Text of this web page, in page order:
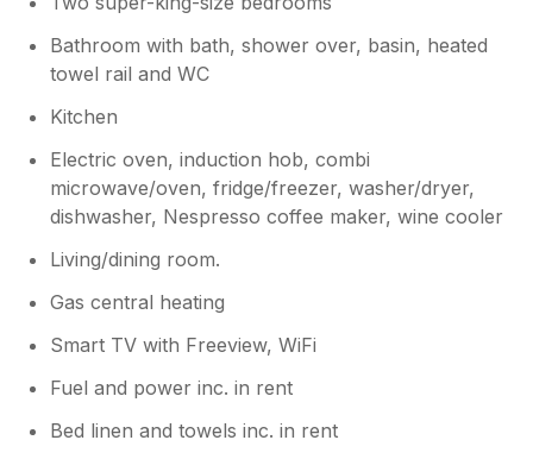
Bathroom with bath, shower over, basin, heated
towel rail and WC
Kitchen
Electric oven, induction hob, combi
microwave/oven, fridge/freezer, washer/dryer,
dishwasher, Nespresso coffee maker, wine cooler
Living/dining room.
Gas central heating
Smart TV with Freeview, WiFi
Fuel and power inc. in rent
Bed linen and towels inc. in rent